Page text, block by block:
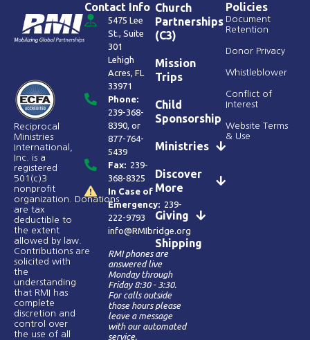
Reciprocal
Ministries
International,
Inc. is a
registered
501(c)3
nonprofit
organization. Donations
are tax
deductible to
the extent
allowed by law.
Contributions are
solicited with
the
understanding
that RMI has
complete
discretion and
control over
the use of all
Contact Info
5475 Lee
St., Suite
301
Lehigh
Acres, FL
33971
Phone:
239-368-
8390, or
877-764-
5439
Fax: 239-
368-8325
In Case of
Emergency: 239-
222-9793
info@RMIbridge.org
RMI phones are
answered live
Monday through
Friday 8:30 - 3:30.
For calls outside
those hours please
leave a message
with our automated
service.
Church
Partnerships
(C3)
Mission
Trips
Child
Sponsorship
Ministries
Discover
More
Giving
Shipping
Policies
Document
Retention
Donor Privacy
Whistleblower
Conflict of
Interest
Website Terms
& Use